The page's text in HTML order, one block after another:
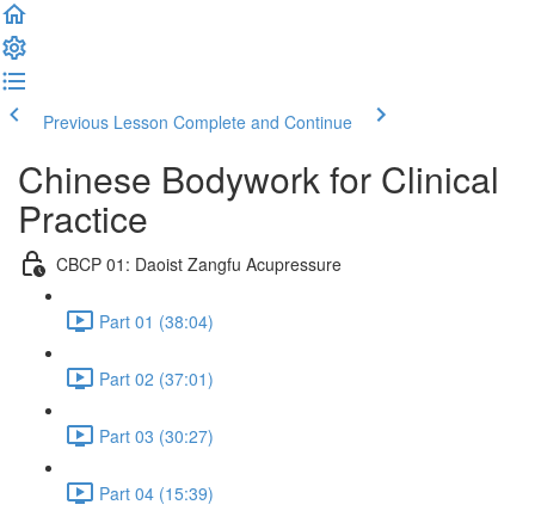
Previous Lesson Complete and Continue
Chinese Bodywork for Clinical
Practice
CBCP 01: Daoist Zangfu Acupressure
Part 01 (38:04)
Part 02 (37:01)
Part 03 (30:27)
Part 04 (15:39)